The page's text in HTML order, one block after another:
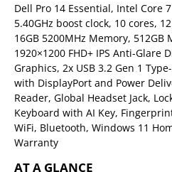
Dell Pro 14 Essential, Intel Core
5.40GHz boost clock, 10 cores,
16GB 5200MHz Memory, 512GB
1920×1200 FHD+ IPS Anti-Glare
Graphics, 2x USB 3.2 Gen 1
with DisplayPort and Power
Reader, Global Headset Jack,
Keyboard with AI Key,
WiFi, Bluetooth, Windows 11
Warranty
AT A GLANCE